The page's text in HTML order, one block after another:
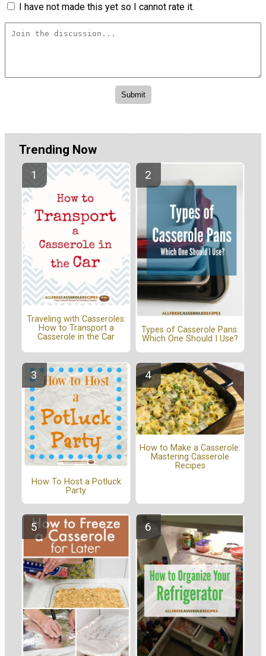
I have not made this yet so I cannot rate it.
Trending Now
Traveling with Casseroles:
How to Transport a
Casserole in the Car
Types of Casserole Pans:
Which One Should I Use?
How To Host a Potluck
Party
How to Make a Casserole:
Mastering Casserole
Recipes